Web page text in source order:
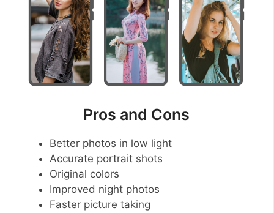
Pros and Cons
Better photos in low light
Accurate portrait shots
Original colors
Improved night photos
Faster picture taking